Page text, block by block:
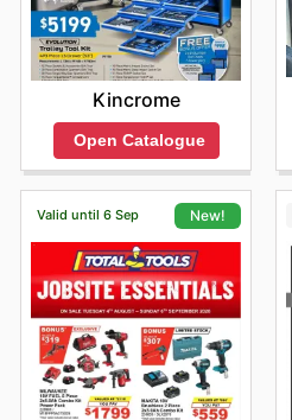
Kincrome
Open Catalogue
Valid until 6 Sep New!